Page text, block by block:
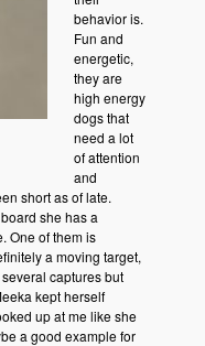
behavior is.
Fun and
energetic,
they are
high energy
dogs that
need a lot
of attention
and
short as of late.
she has a
One of them is
a moving target,
captures but
kept herself
up at me like she
a good example for